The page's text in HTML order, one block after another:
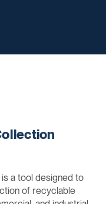
a tool designed to
of recyclable